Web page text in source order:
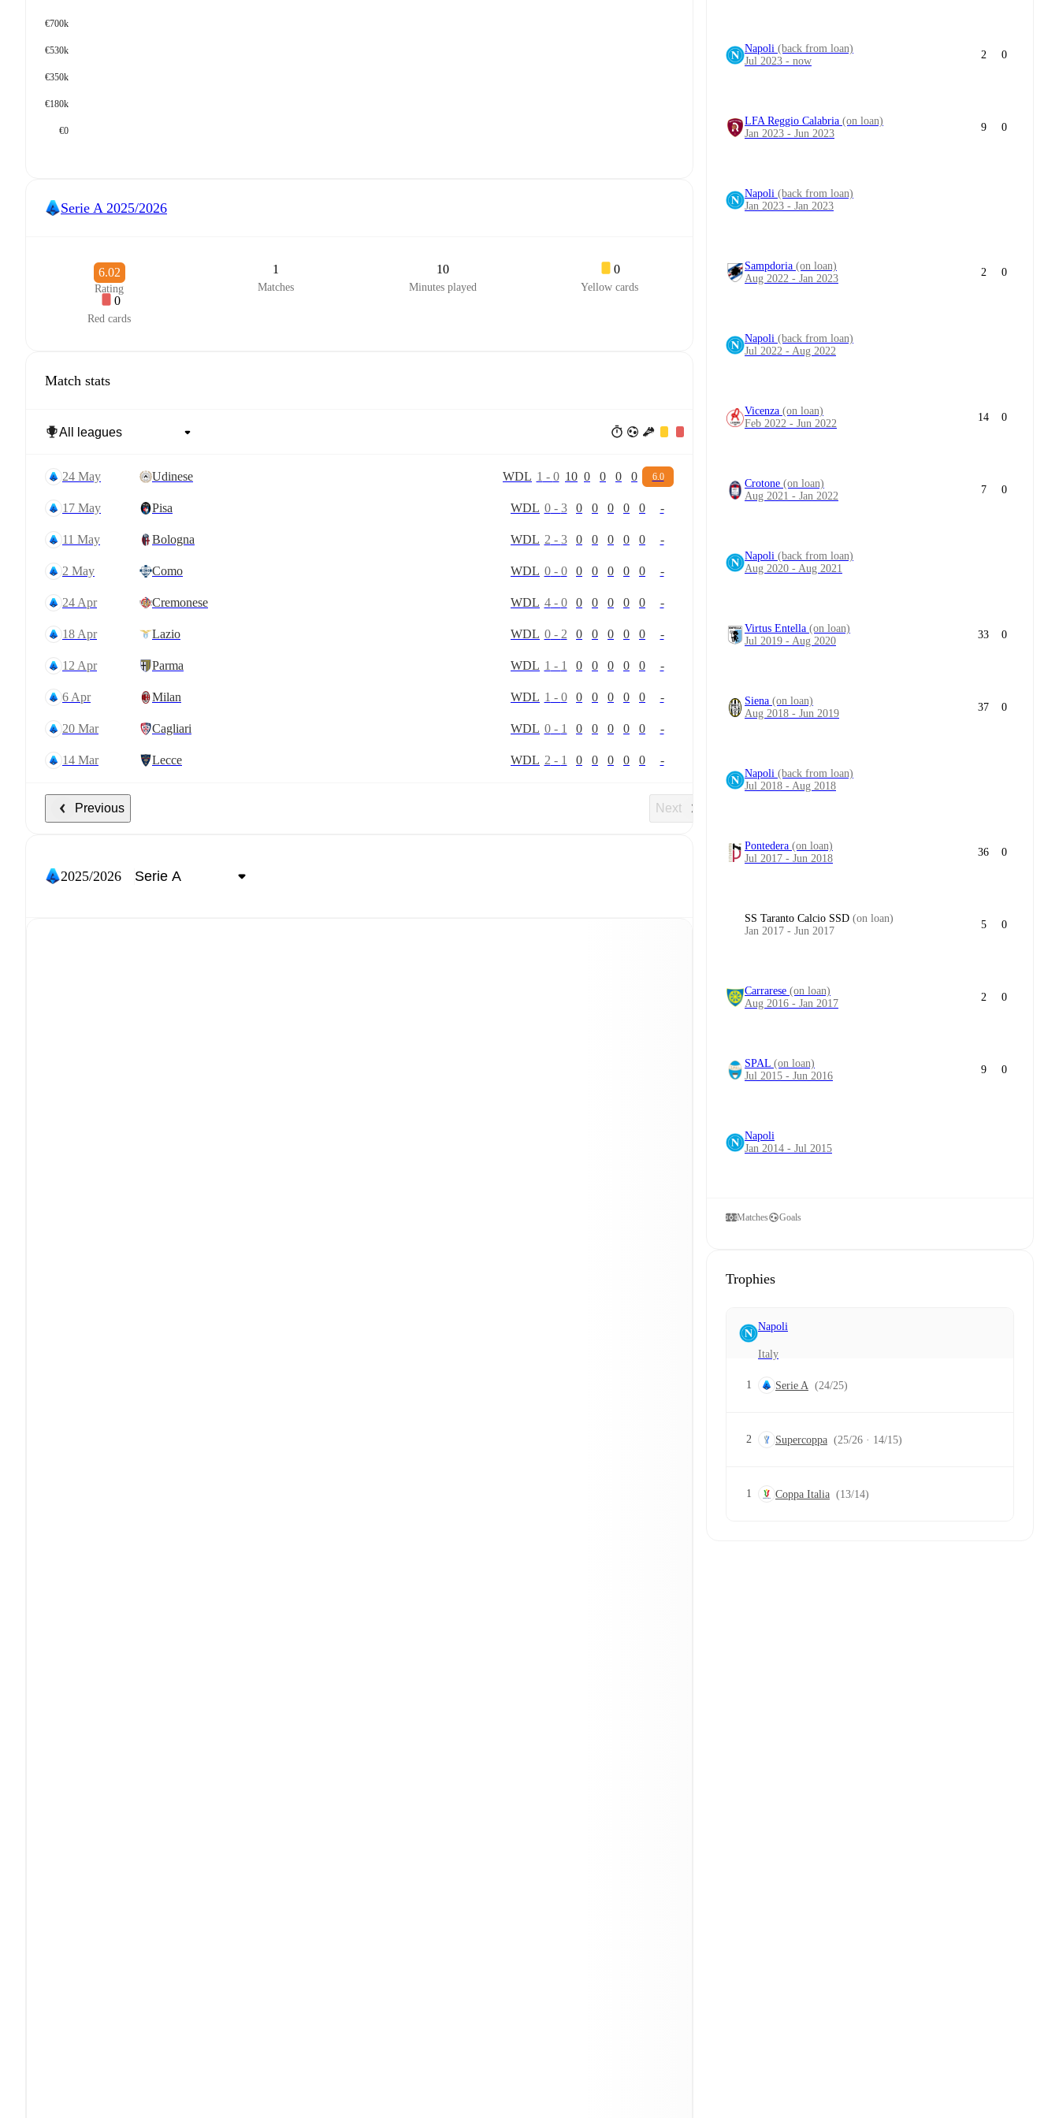
€700k
€530k
€350k
€180k
€0
Serie A 2025/2026
6.02
Rating
1
Matches
10
Minutes played
0
Yellow cards
0
Red cards
Match stats
24 May Udinese WDL 1 - 0 10 0 0 0 0 6.0
17 May Pisa WDL 0- 3 0 0 0 0 0 -
11 May Bologna WDL 2 - 3 0 0 0 0 0 -
2 May Como WDL 0- 0 0 0 0 0 0 -
24 Apr Cremonese WDL 4- 0 0 0 0 0 0 -
18 Apr Lazio WDL 0- 2 0 0 0 0 0 -
12 Apr Parma WDL 1 - 1 0 0 0 0 0 -
6 Apr Milan WDL 1 - 0 0 0 0 0 0 -
20 Mar Cagliari WDL 0- 1 0 0 0 0 0 -
14 Mar Lecce WDL 2 - 1 0 0 0 0 0 -
Previous Next
2025/2026
Napoli (back from loan)
Jul 2023 - now
2 0
LFA Reggio Calabria (on loan)
Jan 2023 - Jun 2023
9 0
Napoli (back from loan)
Jan 2023 - Jan 2023
Sampdoria (on loan)
Aug 2022 - Jan 2023
2 0
Napoli (back from loan)
Jul 2022 - Aug 2022
Vicenza (on loan)
Feb 2022 - Jun 2022
14 0
Crotone (on loan)
Aug 2021 - Jan 2022
7 0
Napoli (back from loan)
Aug 2020 - Aug 2021
Virtus Entella (on loan)
Jul 2019 - Aug 2020
33 0
Siena (on loan)
Aug 2018 - Jun 2019
37 0
Napoli (back from loan)
Jul 2018 - Aug 2018
Pontedera (on loan)
Jul 2017 - Jun 2018
36 0
SS Taranto Calcio SSD (on loan)
Jan 2017 - Jun 2017
5 0
Carrarese (on loan)
Aug 2016 - Jan 2017
2 0
SPAL (on loan)
Jul 2015 - Jun 2016
9 0
Napoli
Jan 2014 - Jul 2015
Matches Goals
Trophies
Napoli
Italy
1 Serie A (24/25)
2 Supercoppa (25/26 · 14/15)
1 Coppa Italia (13/14)